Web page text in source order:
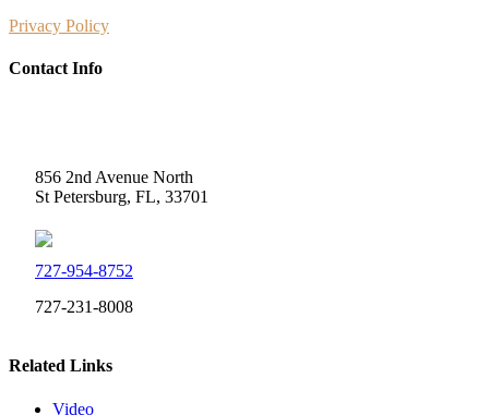
Privacy Policy
Contact Info
856 2nd Avenue North
St Petersburg, FL, 33701
727-954-8752
727-231-8008
Related Links
Video